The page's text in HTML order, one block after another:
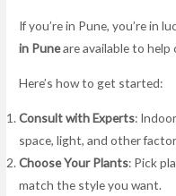
If you’re in Pune, you’re in
in Puneare available to help
Here’s how to get started:
Consult with Experts:
space, light, and other
Choose Your Plants: Pick
match the style you want.